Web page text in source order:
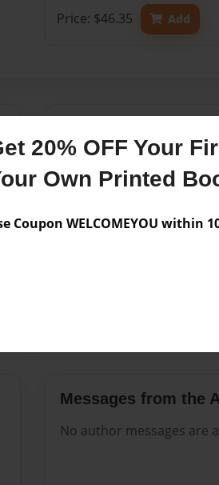
20% OFF Your
Own Printed
Coupon WELCOMEYOU within
Price: $46.35
Add
Format
8.5"x11" -
Messages from the
No author messages are